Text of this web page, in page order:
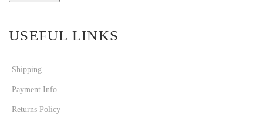
USEFUL LINKS
Shipping
Payment Info
Returns Policy